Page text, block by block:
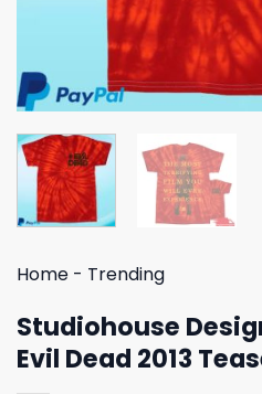
Home - Trending
Studiohouse
Evil Dead 2013